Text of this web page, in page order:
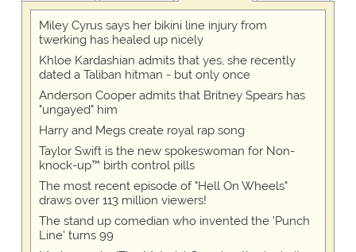
Miley Cyrus says her bikini line injury from
twerking has healed up nicely
Khloe Kardashian admits that yes, she recently
dated a Taliban hitman - but only once
Anderson Cooper admits that Britney Spears has
"ungayed" him
Harry and Megs create royal rap song
Taylor Swift is the new spokeswoman for Non-
knock-up™ birth control pills
The most recent episode of "Hell On Wheels"
draws over 113 million viewers!
The stand up comedian who invented the 'Punch
Line' turns 99